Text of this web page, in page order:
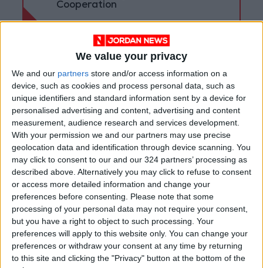
We value your privacy
We and our partners store and/or access information on a
device, such as cookies and process personal data, such as
unique identifiers and standard information sent by a device for
personalised advertising and content, advertising and content
measurement, audience research and services development.
With your permission we and our partners may use precise
geolocation data and identification through device scanning. You
may click to consent to our and our 324 partners’ processing as
described above. Alternatively you may click to refuse to consent
or access more detailed information and change your
preferences before consenting.
Please note that some
processing of your personal data may not require your consent,
but you have a right to object to such processing. Your
preferences will apply to this website only. You can change your
preferences or withdraw your consent at any time by returning
to this site and clicking the "Privacy" button at the bottom of the
Cooperation
Jordan Cypriot
NEWS RELATED TO